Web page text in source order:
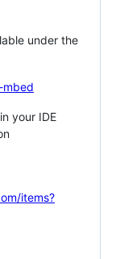
under the
your IDE
items?